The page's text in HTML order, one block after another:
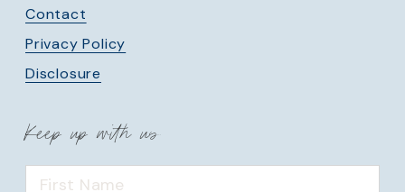
Contact
Privacy Policy
Disclosure
Keep up with us